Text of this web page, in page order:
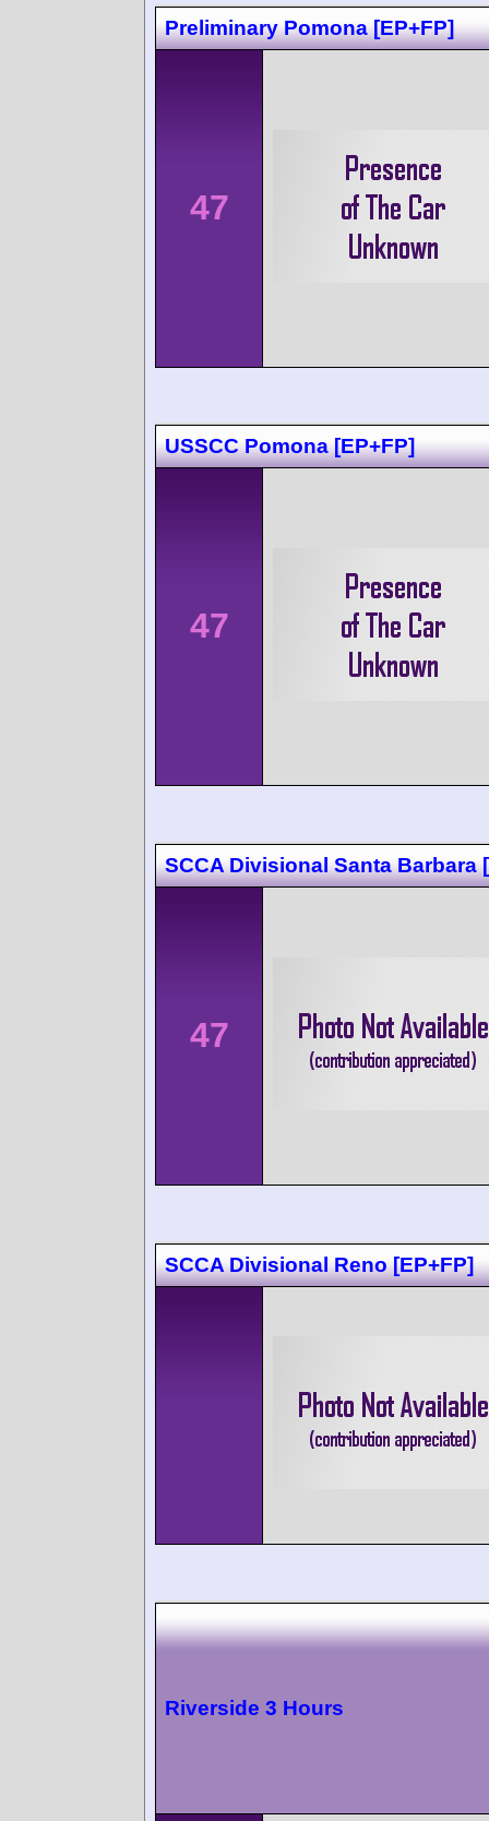
Preliminary Pomona [EP+FP]
47
USSCC Pomona [EP+FP]
47
SCCA Divisional Santa Barbara
47
SCCA Divisional Reno [EP+FP]
Riverside 3 Hours